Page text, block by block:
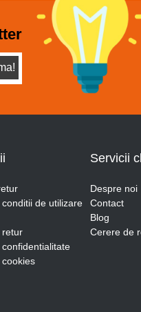
de utilizare
retur
confidentialitate
cookies
Servicii
Despre noi
Contact
Blog
Cerere de